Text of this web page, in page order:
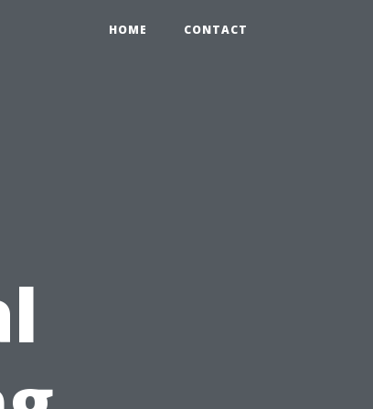
HOME CONTACT